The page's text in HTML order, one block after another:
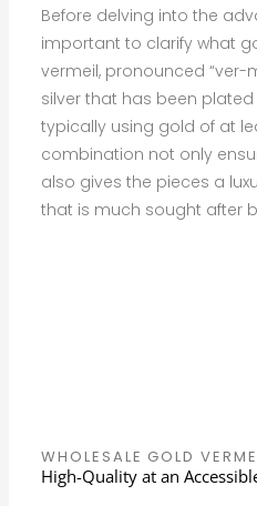
Before delving into the
important to clarify what
vermeil, pronounced “ver-
silver that has been
typically using gold of at
combination not only
also gives the pieces a
that is much sought after
WHOLESALE GOLD
High-Quality at an